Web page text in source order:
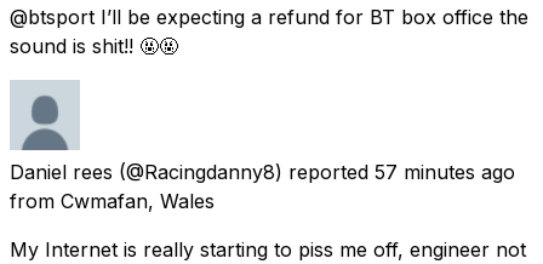
@btsport I’ll be expecting a refund for BT box office the
sound is shit!! 🤬🤬
Daniel rees (@Racingdanny8) reported 57 minutes ago
from Cwmafan, Wales
My Internet is really starting to piss me off, engineer not